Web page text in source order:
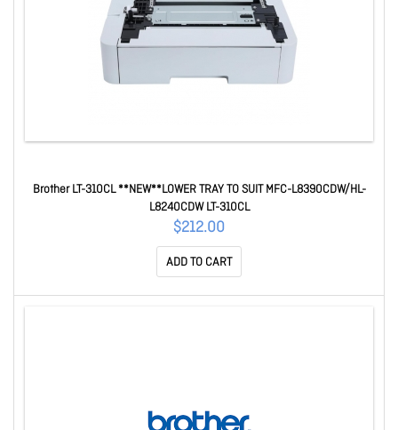
Brother LT-310CL **NEW**LOWER TRAY TO SUIT MFC-L8390CDW/HL-
L8240CDW LT-310CL
$212.00
ADD TO CART